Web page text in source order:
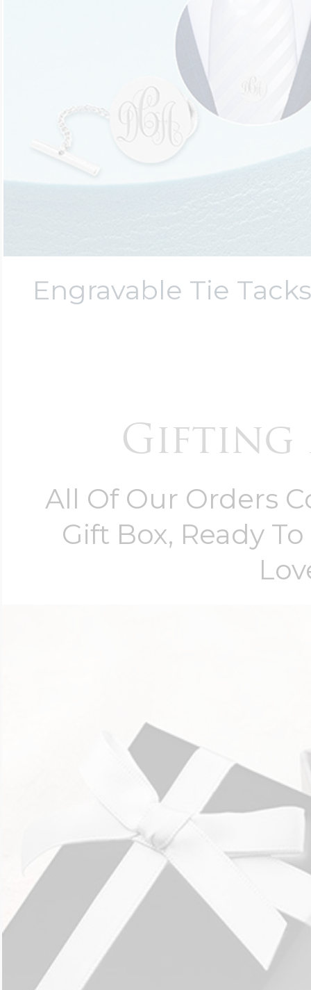
Engravable Tie Tacks
Gifting
All Of Our Orders
Gift Box, Ready